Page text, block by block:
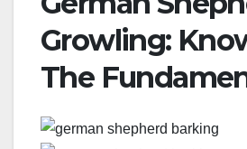
Growling:
The